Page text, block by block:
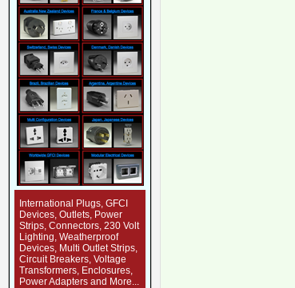
International Plugs, GFCI
Devices, Outlets, Power
Strips, Connectors, 230 Volt
Lighting, Weatherproof
Devices, Multi Outlet Strips,
Circuit Breakers, Voltage
Transformers, Enclosures,
Power Adapters and More...